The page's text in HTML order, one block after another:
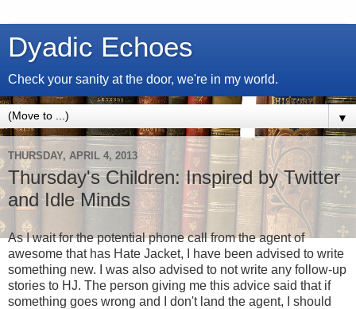
Dyadic Echoes
Check your sanity at the door, we're in my world.
▼
THURSDAY, APRIL 4, 2013
Thursday's Children: Inspired by Twitter
and Idle Minds
As I wait for the potential phone call from the agent of
awesome that has Hate Jacket, I have been advised to write
something new. I was also advised to not write any follow-up
stories to HJ. The person giving me this advice said that if
something goes wrong and I don't land the agent, I should